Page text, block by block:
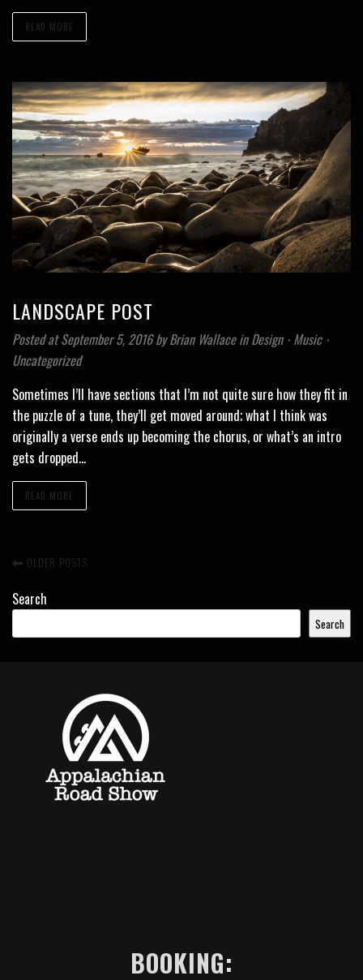
READ MORE
LANDSCAPE POST
Posted at September 5, 2016 byBrian WallaceinDesign⋅ Music⋅
Uncategorized
Sometimes I’ll have sections that I’m not quite sure how they fit in
the puzzle of a tune, they’ll get moved around; what I think was
originally a verse ends up becoming the chorus, or what’s an intro
gets dropped…
READ MORE
OLDER POSTS
Search
Search
BOOKING: